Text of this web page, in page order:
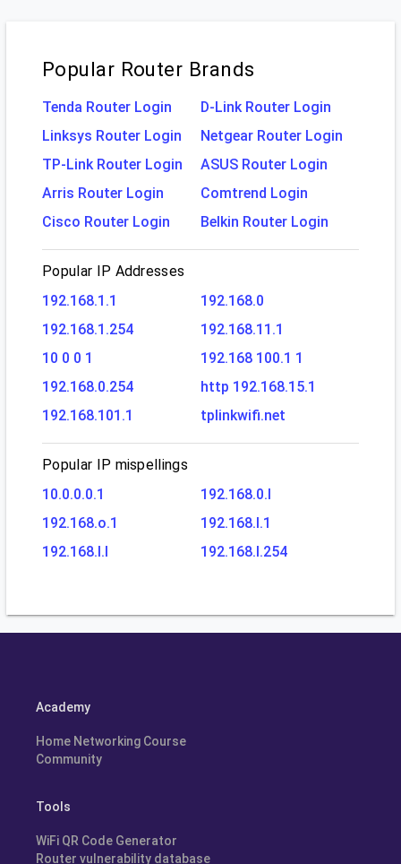
Popular Router Brands
Tenda Router Login
D-Link Router Login
Linksys Router Login
Netgear Router Login
TP-Link Router Login
ASUS Router Login
Arris Router Login
Comtrend Login
Cisco Router Login
Belkin Router Login
Popular IP Addresses
192.168.1.1
192.168.0
192.168.1.254
192.168.11.1
10 0 0 1
192.168 100.1 1
192.168.0.254
http 192.168.15.1
192.168.101.1
tplinkwifi.net
Popular IP mispellings
10.0.0.0.1
192.168.0.l
192.168.o.1
192.168.l.1
192.168.l.l
192.168.l.254
Academy
Home Networking Course
Community
Tools
WiFi QR Code Generator
Router vulnerability database